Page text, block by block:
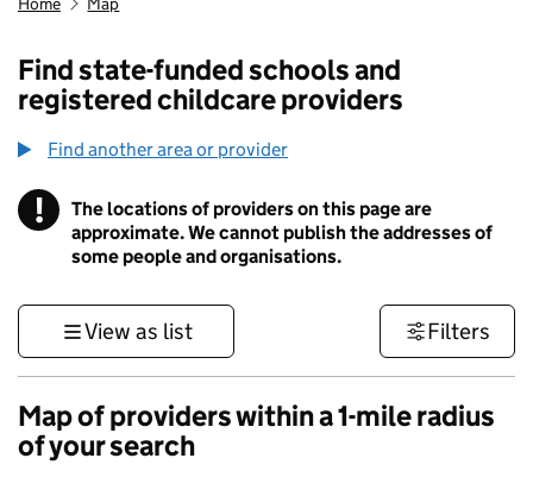
Find state-funded schools and
registered childcare providers
Find another area or provider
! Information
The locations of providers on this page are
approximate. We cannot publish the addresses of
some people and organisations.
View as list Filters
Map of providers within a 1-mile radius
of your search